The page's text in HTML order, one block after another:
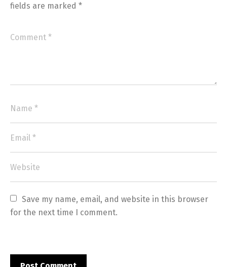
fields are marked *
Save my name, email, and website in this browser
for the next time I comment.